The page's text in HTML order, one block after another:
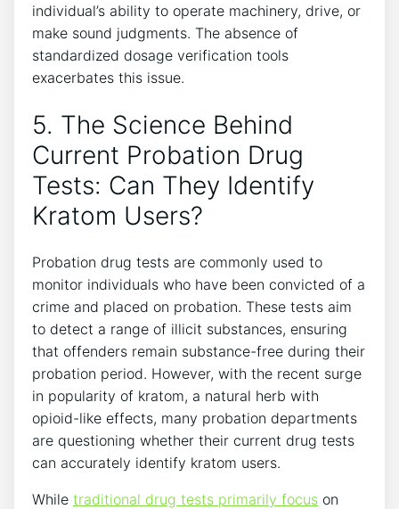
individual’s ability to operate machinery, drive, or
make sound judgments. The absence of
standardized dosage verification tools
exacerbates this issue.
5. The Science Behind
Current Probation Drug
Tests: Can They Identify
Kratom Users?
Probation drug tests are commonly used to
monitor individuals who have been convicted of a
crime and placed on probation. These tests aim
to detect a range of illicit substances, ensuring
that offenders remain substance-free during their
probation period. However, with the recent surge
in popularity of kratom, a natural herb with
opioid-like effects, many probation departments
are questioning whether their current drug tests
can accurately identify kratom users.
While traditional drug tests primarily focus on